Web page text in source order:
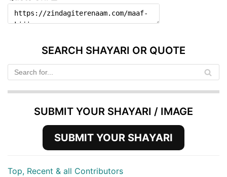
SEARCH SHAYARI OR QUOTE
SUBMIT YOUR SHAYARI / IMAGE
SUBMIT YOUR SHAYARI
Top, Recent & all Contributors